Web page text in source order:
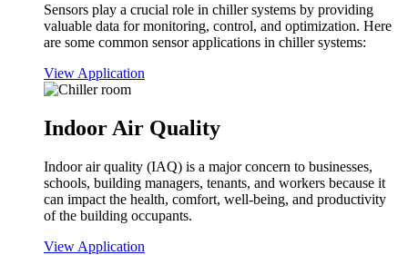
Sensors play a crucial role in chiller systems by providing
valuable data for monitoring, control, and optimization. Here
are some common sensor applications in chiller systems:
View Application
Indoor Air Quality
Indoor air quality (IAQ) is a major concern to businesses,
schools, building managers, tenants, and workers because it
can impact the health, comfort, well-being, and productivity
of the building occupants.
View Application